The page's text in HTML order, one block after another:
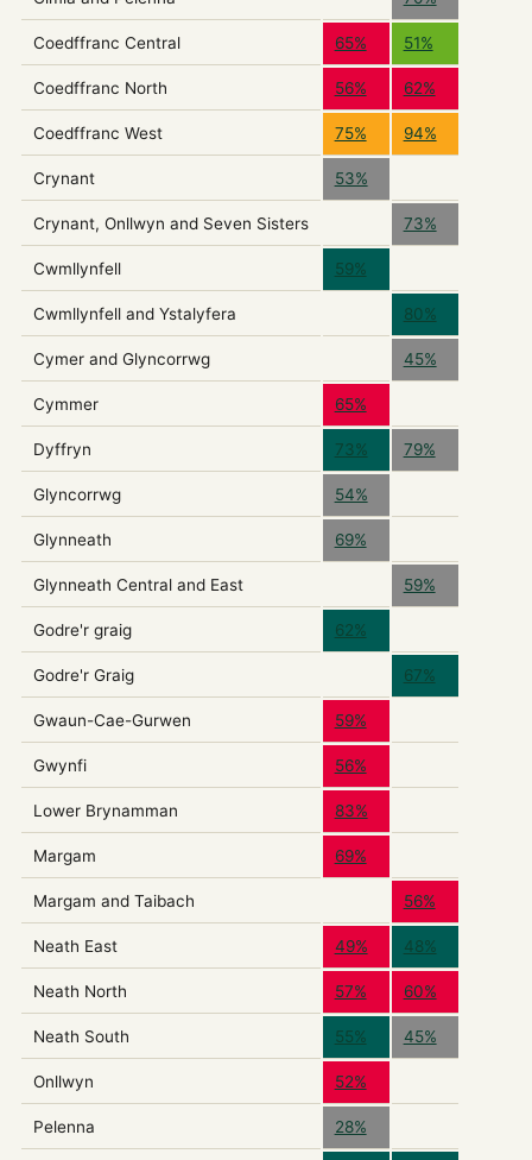
Coedffranc Central 65% 51%
Coedffranc North 56% 62%
Coedffranc West 75% 94%
Crynant 53%
Crynant, Onllwyn and Seven Sisters 73%
Cwmllynfell 59%
Cwmllynfell and Ystalyfera 80%
Cymer and Glyncorrwg 45%
Cymmer 65%
Dyffryn 73% 79%
Glyncorrwg 54%
Glynneath 69%
Glynneath Central and East 59%
Godre'r graig 62%
Godre'r Graig 67%
Gwaun-Cae-Gurwen 59%
Gwynfi 56%
Lower Brynamman 83%
Margam 69%
Margam and Taibach 56%
Neath East 49% 48%
Neath North 57% 60%
Neath South 55% 45%
Onllwyn 52%
Pelenna 28%